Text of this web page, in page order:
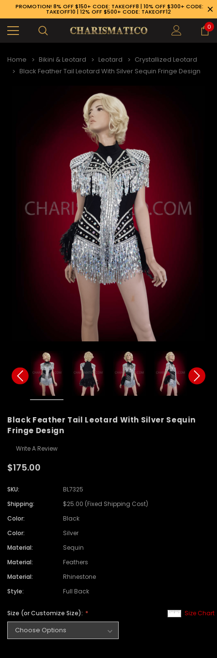
PROMOTION! 8% OFF $150+ CODE: TAKEOFF8 | 10% OFF $300+ CODE:
TAKEOFF10 | 12% OFF $500+ CODE: TAKEOFF12
0
Home Bikini & Leotard Leotard
Crystallized Leotard
Black Feather Tail Leotard With Silver Sequin Fringe Design
Black Feather Tail Leotard With Silver Sequin
Fringe Design
Write A Review
$175.00
SKU:
BL7325
Shipping:
$25.00 (Fixed Shipping Cost)
Color:
Black
Color:
Silver
Material:
Sequin
Material:
Feathers
Material:
Rhinestone
Style:
Full Back
Size Chart
Size (or Customize Size):